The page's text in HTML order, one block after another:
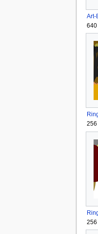
640
256
256